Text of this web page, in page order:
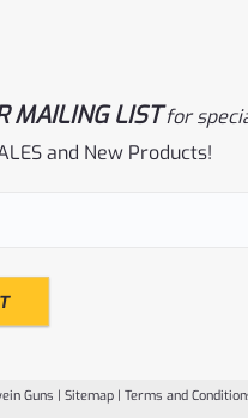
(31)
MAILING LIST for
and New Products!
Guns |Sitemap |Terms and